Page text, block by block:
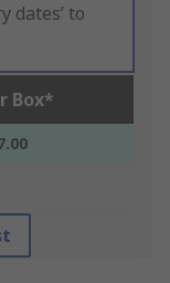
dates’ to
Box*